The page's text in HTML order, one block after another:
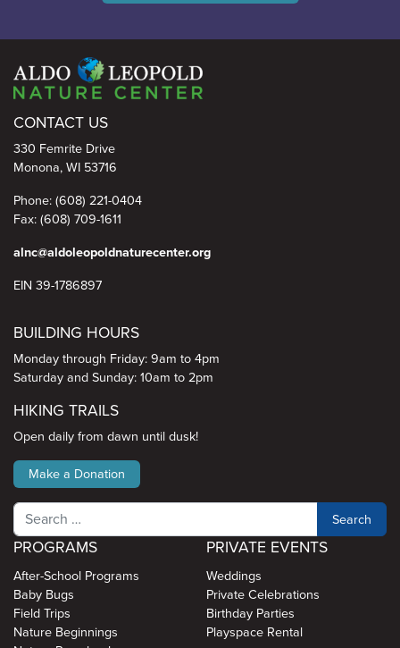
Aldo Leopold Nature Center
CONTACT US
330 Femrite Drive
Monona, WI 53716
Phone: (608) 221-0404
Fax: (608) 709-1611
alnc@aldoleopoldnaturecenter.org
EIN 39-1786897
BUILDING HOURS
Monday through Friday: 9am to 4pm
Saturday and Sunday: 10am to 2pm
HIKING TRAILS
Open daily from dawn until dusk!
Make a Donation
Search
PROGRAMS
After-School Programs
Baby Bugs
Field Trips
Nature Beginnings
PRIVATE EVENTS
Weddings
Private Celebrations
Birthday Parties
Playspace Rental